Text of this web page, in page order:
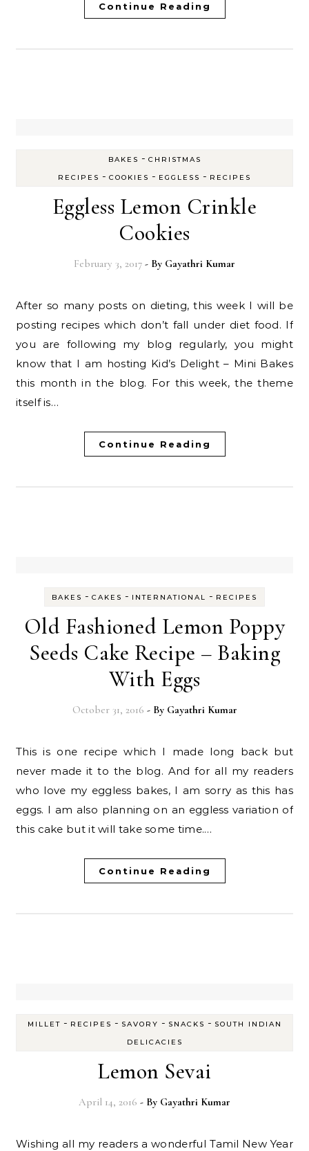
Continue Reading
BAKES - CHRISTMAS
RECIPES - COOKIES - EGGLESS - RECIPES
Eggless Lemon Crinkle
Cookies
February 3, 2017 - By Gayathri Kumar
After so many posts on dieting, this week I will be
posting recipes which don’t fall under diet food. If
you are following my blog regularly, you might
know that I am hosting Kid’s Delight – Mini Bakes
this month in the blog. For this week, the theme
itself is…
Continue Reading
BAKES - CAKES - INTERNATIONAL - RECIPES
Old Fashioned Lemon Poppy
Seeds Cake Recipe – Baking
With Eggs
October 31, 2016 - By Gayathri Kumar
This is one recipe which I made long back but
never made it to the blog. And for all my readers
who love my eggless bakes, I am sorry as this has
eggs. I am also planning on an eggless variation of
this cake but it will take some time.…
Continue Reading
MILLET - RECIPES - SAVORY - SNACKS - SOUTH INDIAN
DELICACIES
Lemon Sevai
April 14, 2016 - By Gayathri Kumar
Wishing all my readers a wonderful Tamil New Year